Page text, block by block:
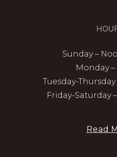
Sunday –
Monday –
Tuesday-Thursday
Friday-Saturday
Read